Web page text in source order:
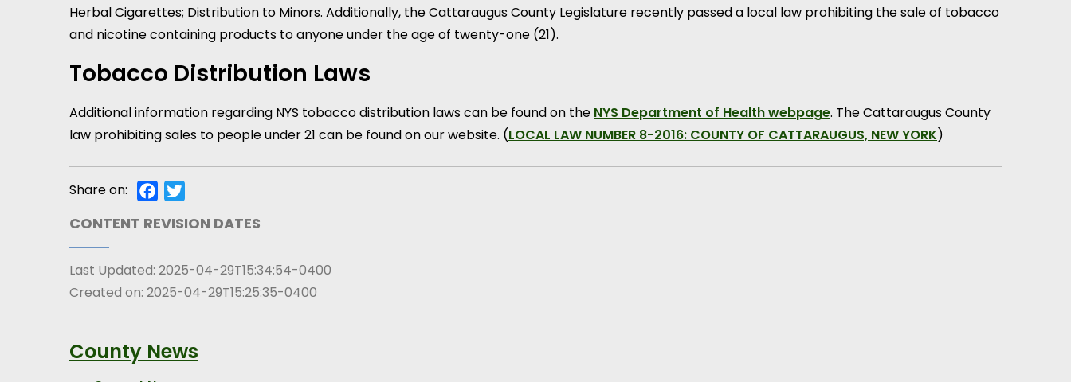
Herbal Cigarettes; Distribution to Minors. Additionally, the Cattaraugus County Legislature recently passed a local law prohibiting the sale of tobacco
and nicotine containing products to anyone under the age of twenty-one (21).
Tobacco Distribution Laws
Additional information regarding NYS tobacco distribution laws can be found on the NYS Department of Health webpage. The Cattaraugus County
law prohibiting sales to people under 21 can be found on our website. (LOCAL LAW NUMBER 8-2016: COUNTY OF CATTARAUGUS, NEW YORK)
Share on: Facebook
CONTENT REVISION DATES
Last Updated: 2025-04-29T15:34:54-0400
Created on: 2025-04-29T15:25:35-0400
County News